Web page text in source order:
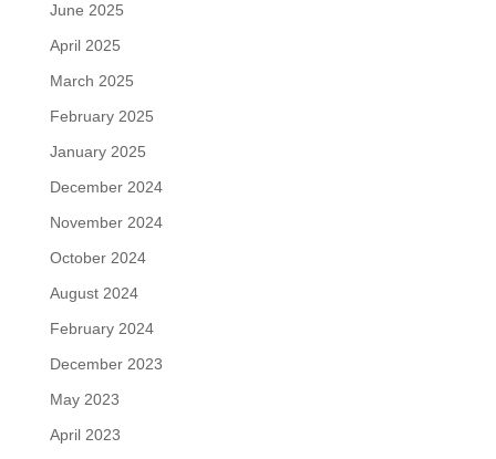
June 2025
April 2025
March 2025
February 2025
January 2025
December 2024
November 2024
October 2024
August 2024
February 2024
December 2023
May 2023
April 2023